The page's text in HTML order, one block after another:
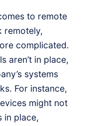
to remote
remotely,
complicated.
aren’t in place,
systems
For instance,
might not
in place,